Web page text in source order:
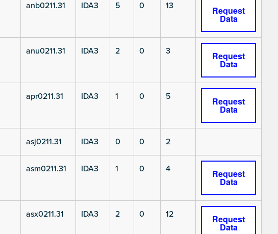
anb0211.31 IDA3 5 0 13 Request
Data
anu0211.31 IDA3 2 0 3 Request
Data
apr0211.31 IDA3 1 0 5 Request
Data
asj0211.31 IDA3 0 0 2
asm0211.31 IDA3 1 0 4 Request
Data
asx0211.31 IDA3 2 0 12 Request
Data